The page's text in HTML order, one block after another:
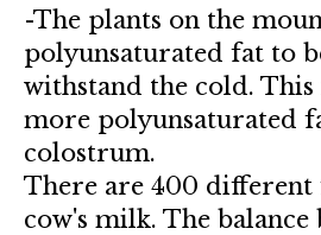
-The plants on the
polyunsaturated fat to
withstand the cold.
more polyunsaturated
colostrum.
There are 400 different
cow's milk. The balance